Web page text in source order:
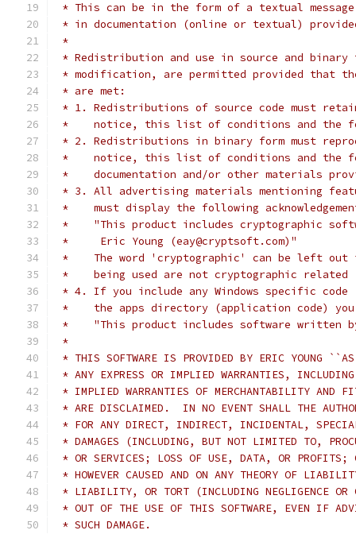
* This can be in the form of a textual
* in documentation (online or textual)
*
* Redistribution and use in source and
* modification, are permitted provided that
* are met:
* 1. Redistributions of source code must
*    notice, this list of conditions and the
* 2. Redistributions in binary form must
*    notice, this list of conditions and the
*    documentation and/or other materials
* 3. All advertising materials mentioning
*    must display the following
*    "This product includes cryptographic
*     Eric Young (eay@cryptsoft.com)"
*    The word 'cryptographic' can be left
*    being used are not cryptographic
* 4. If you include any Windows specific
*    the apps directory (application code) you
*    "This product includes software written
*
* THIS SOFTWARE IS PROVIDED BY ERIC YOUNG
* ANY EXPRESS OR IMPLIED WARRANTIES,
* IMPLIED WARRANTIES OF MERCHANTABILITY AND
* ARE DISCLAIMED.  IN NO EVENT SHALL THE
* FOR ANY DIRECT, INDIRECT, INCIDENTAL,
* DAMAGES (INCLUDING, BUT NOT LIMITED TO,
* OR SERVICES; LOSS OF USE, DATA, OR PROFITS;
* HOWEVER CAUSED AND ON ANY THEORY OF
* LIABILITY, OR TORT (INCLUDING NEGLIGENCE OR
* OUT OF THE USE OF THIS SOFTWARE, EVEN IF
* SUCH DAMAGE.